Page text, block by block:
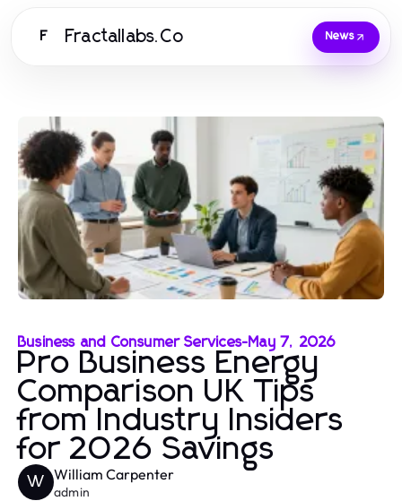
F Fractallabs.Co News
Business and Consumer Services-May 7, 2026
Pro Business Energy
Comparison UK Tips
from Industry Insiders
for 2026 Savings
W William Carpenter
admin